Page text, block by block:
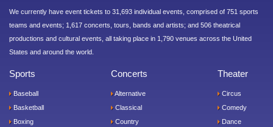
We currently have event tickets to 31,693 individual events, comprised of 751 sports
teams and events; 1,617 concerts, tours, bands and artists; and 506 theatrical
productions and cultural events, all taking place in 1,790 venues across the United
States and around the world.
Sports
Baseball
Basketball
Boxing
Concerts
Alternative
Classical
Country
Theater
Circus
Comedy
Dance